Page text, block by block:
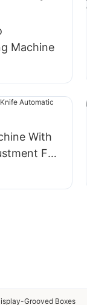
Machine
With
For